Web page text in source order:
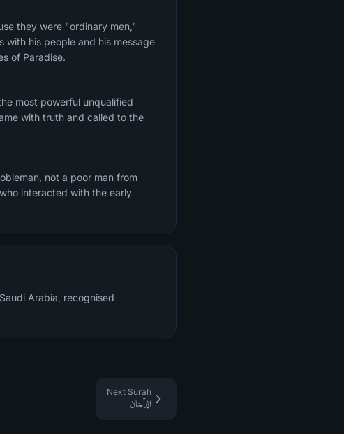
they were "ordinary men,"
with his people and his message
of Paradise.
most powerful unqualified
with truth and called to the
not a poor man from
interacted with the early
Arabia, recognised
Next Surah
الدّخان